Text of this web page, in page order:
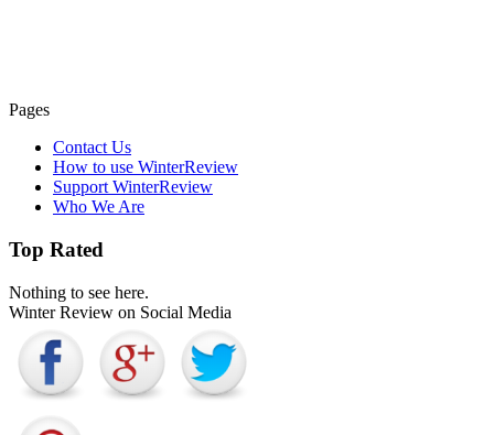
Pages
Contact Us
How to use WinterReview
Support WinterReview
Who We Are
Top Rated
Nothing to see here.
Winter Review on Social Media